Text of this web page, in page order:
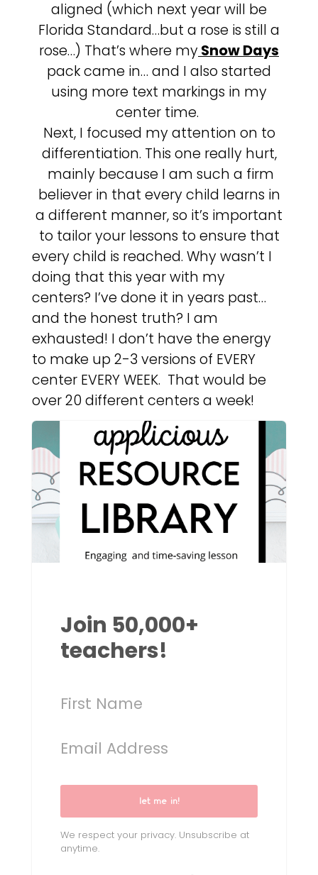
aligned (which next year will be
Florida Standard…but a rose is still a
rose…) That’s where my Snow Days
pack came in… and I also started
using more text markings in my
center time.
Next, I focused my attention on to
differentiation. This one really hurt,
mainly because I am such a firm
believer in that every child learns in
a different manner, so it’s important
to tailor your lessons to ensure that
every child is reached. Why wasn’t I
doing that this year with my
centers? I’ve done it in years past…
and the honest truth? I am
exhausted! I don’t have the energy
to make up 2-3 versions of EVERY
center EVERY WEEK. That would be
over 20 different centers a week!
Join 50,000+
teachers!
let me in!
We respect your privacy. Unsubscribe at
anytime.